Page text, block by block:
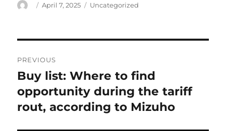
Author
Posted
April 7, 2025 Categories
Uncategorized
navigation
PREVIOUS
Previous
post:
Buy list: Where to find
opportunity during the tariff
rout, according to Mizuho